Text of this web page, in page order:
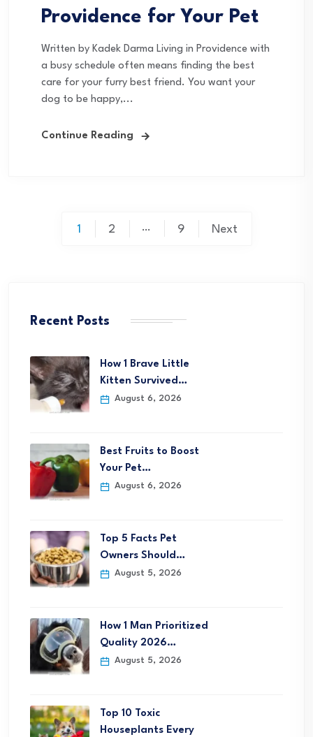
Providence for Your Pet
Written by Kadek Darma Living in Providence with
a busy schedule often means finding the best
care for your furry best friend. You want your
dog to be happy,...
Continue Reading
1 2 … 9 Next
Recent Posts
How 1 Brave Little
Kitten Survived…
August 6, 2026
Best Fruits to Boost
Your Pet…
August 6, 2026
Top 5 Facts Pet
Owners Should…
August 5, 2026
How 1 Man Prioritized
Quality 2026…
August 5, 2026
Top 10 Toxic
Houseplants Every